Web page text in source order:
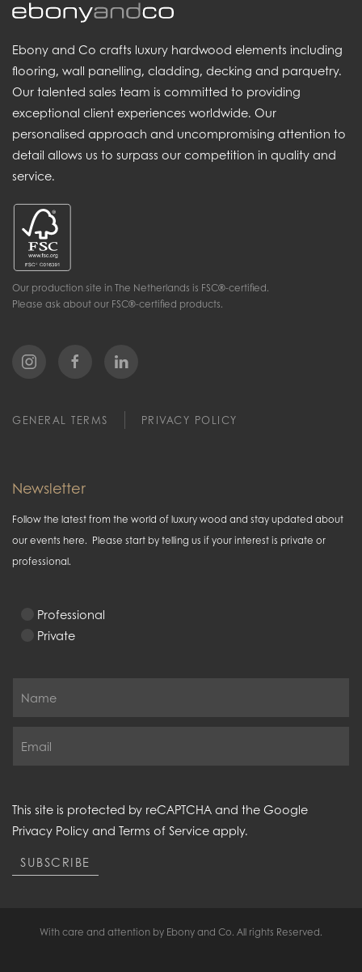
Ebony and Co crafts luxury hardwood elements including
flooring, wall panelling, cladding, decking and parquetry.
Our talented sales team is committed to providing
exceptional client experiences worldwide. Our
personalised approach and uncompromising attention to
detail allows us to surpass our competition in quality and
service.
Our production site in The Netherlands is FSC®-certified.
Please ask about our FSC®-certified products.
GENERAL TERMS PRIVACY POLICY
Newsletter
Follow the latest from the world of luxury wood and stay updated about
our events here. Please start by telling us if your interest is private or
professional.
Professional
Private
This site is protected by reCAPTCHA and the Google
Privacy Policy and Terms of Service apply.
SUBSCRIBE
With care and attention by Ebony and Co. All rights Reserved.